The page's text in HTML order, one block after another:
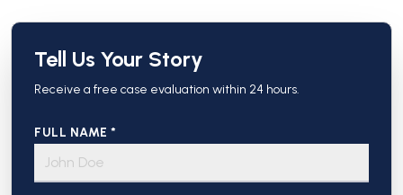
Tell Us Your Story
Receive a free case evaluation within 24 hours.
FULL NAME *